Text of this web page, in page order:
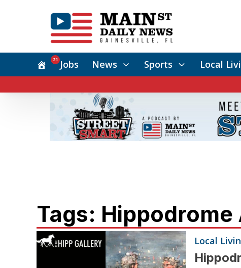
Jobs
21 News Sports Local
Tags:
Local